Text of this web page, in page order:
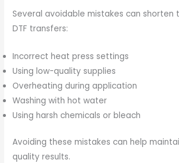
Several avoidable mistakes can shorten
DTF transfers:
Incorrect heat press settings
Using low-quality supplies
Overheating during application
Washing with hot water
Using harsh chemicals or bleach
Avoiding these mistakes can help
quality results.